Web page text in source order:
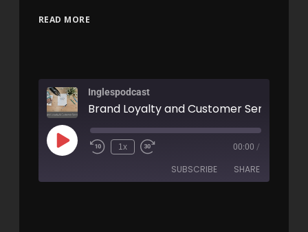
READ MORE
Inglespodcast
1x 00:00 /
SUBSCRIBE SHARE